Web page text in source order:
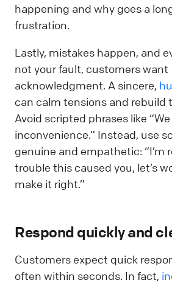
happening and why goes a
frustration.
Lastly, mistakes happen, and
not your fault, customers want
acknowledgment. A sincere,
can calm tensions and rebuild
Avoid scripted phrases like
inconvenience.” Instead, use
genuine and empathetic: “I’m
trouble this caused you, let’s
make it right.”
Respond quickly and
Customers expect quick
often within seconds. In fact,